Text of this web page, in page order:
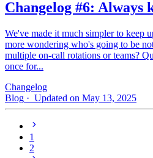
Changelog #6: Always
We've made it much simpler to keep
more wondering who's going to be
multiple on-call rotations or teams?
once for...
Changelog
Blog · Updated on May 13, 2025
1
2